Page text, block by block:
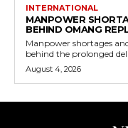
INTERNATIONAL
MANPOWER
BEHIND OMANG
Manpower shortages
behind the prolonged
August 4, 2026